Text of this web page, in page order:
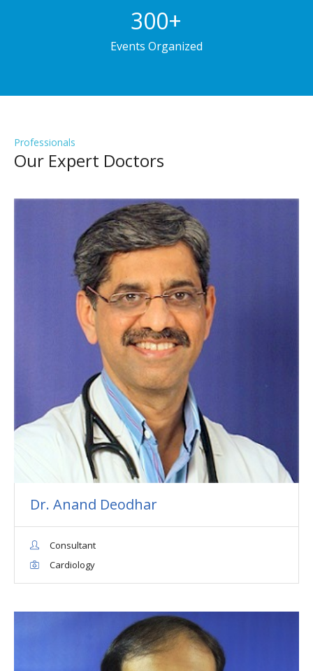
300+
Events Organized
Professionals
Our Expert Doctors
Dr. Anand Deodhar
Consultant
Cardiology